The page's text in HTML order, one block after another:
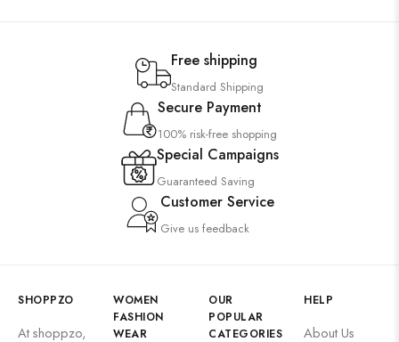
Free shipping
Standard Shipping
Secure Payment
100% risk-free shopping
Special Campaigns
Guaranteed Saving
Customer Service
Give us feedback
SHOPPZO
At shoppzo,
WOMEN
FASHION
WEAR
OUR
POPULAR
CATEGORIES
HELP
About Us